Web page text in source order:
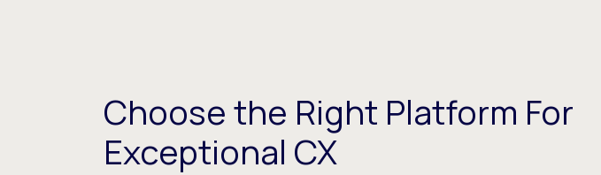
Choose the Right Platform For
Exceptional CX